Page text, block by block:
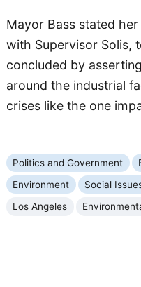
Mayor Bass stated
with Supervisor Solis,
concluded by
around the industrial
crises like the one
Politics and Government
Environment
Social
Los Angeles